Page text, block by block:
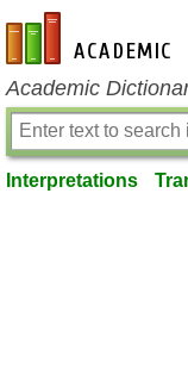
en-academic.com
Academic
Interpretations